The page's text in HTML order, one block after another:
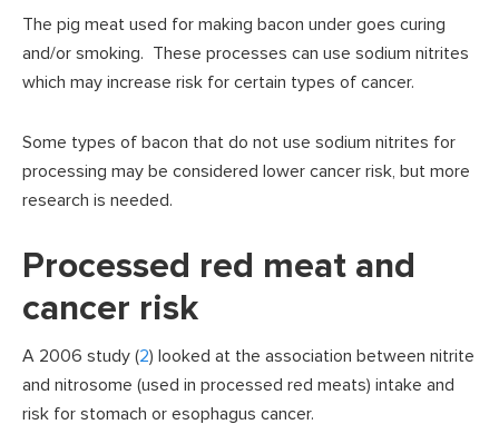
The pig meat used for making bacon under goes curing
and/or smoking. These processes can use sodium nitrites
which may increase risk for certain types of cancer.
Some types of bacon that do not use sodium nitrites for
processing may be considered lower cancer risk, but more
research is needed.
Processed red meat and
cancer risk
A 2006 study (2) looked at the association between nitrite
and nitrosome (used in processed red meats) intake and
risk for stomach or esophagus cancer.